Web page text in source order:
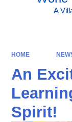
A
HOME
An
Spirit!